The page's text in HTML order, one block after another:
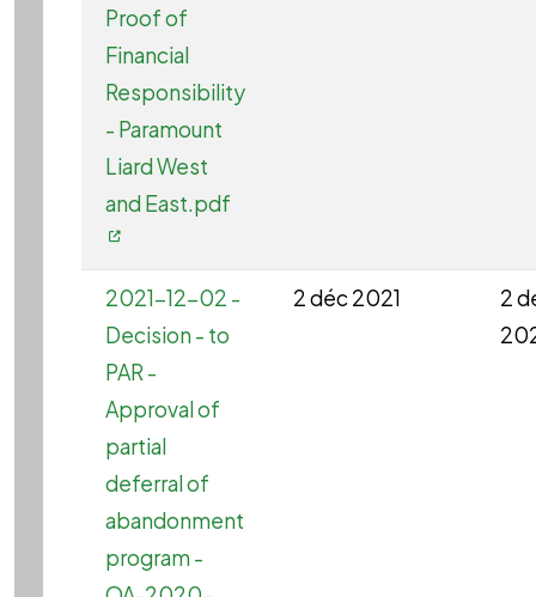
Proof of
Financial
Responsibility
- Paramount
Liard West
and East.pdf
2021-12-02 -
Decision - to
PAR -
Approval of
partial
deferral of
abandonment
program -
2 déc 2021
2